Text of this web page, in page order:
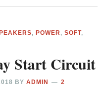
,POWER ,SOFT,
Start Circuit
BYADMIN
2